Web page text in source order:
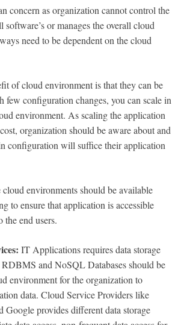
concern as organization cannot control the
or manages the overall cloud
need to be dependent on the cloud
of cloud environment is that they can be
few configuration changes, you can scale in
environment. As scaling the application
organization should be aware about and
configuration will suffice their application
cloud environments should be available
to ensure that application is accessible
end users.
IT Applications requires data storage
and NoSQL Databases should be
environment for the organization to
data. Cloud Service Providers like
Google provides different data storage